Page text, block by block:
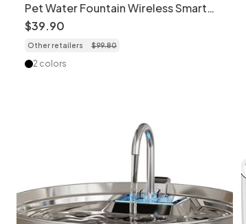
Pet Water Fountain Wireless Smart
Cat Dog Dispenser - Model
$39.90
Other retailers $99.80
2 colors